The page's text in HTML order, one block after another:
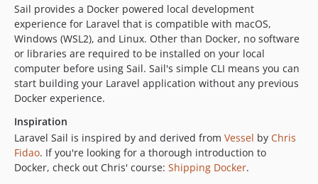
v1.43.1
v1.43.0
v1.42.0
v1.41.1
v1.41.0
v1.40.0
v1.39.1
v1.39.0
v1.38.0
v1.37.1
Sail provides a Docker powered local development
experience for Laravel that is compatible with macOS,
Windows (WSL2), and Linux. Other than Docker, no software
or libraries are required to be installed on your local
computer before using Sail. Sail's simple CLI means you can
start building your Laravel application without any previous
Docker experience.
Inspiration
Laravel Sail is inspired by and derived from Vessel by Chris
Fidao. If you're looking for a thorough introduction to
Docker, check out Chris' course: Shipping Docker.